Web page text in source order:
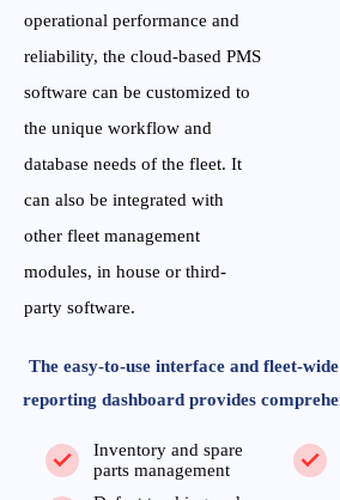
operational performance and
reliability, the cloud-based PMS
software can be customized to
the unique workflow and
database needs of the fleet. It
can also be integrated with
other fleet management
modules, in house or third-
party software.
The easy-to-use interface and fleet-
reporting dashboard provides
Inventory and spare
parts management